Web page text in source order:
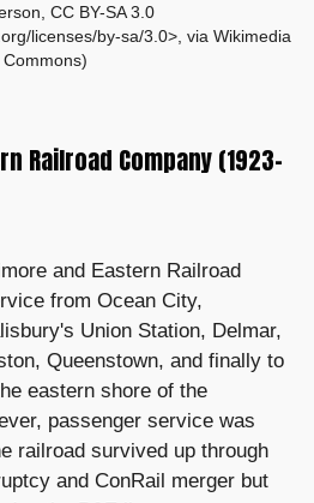
CC BY-SA 3.0
licenses/by-sa/3.0>, via Wikimedia
Commons)
Railroad Company (1923–
and Eastern Railroad
from Ocean City,
Union Station, Delmar,
Queenstown, and finally to
eastern shore of the
passenger service was
railroad survived up through
and ConRail merger but